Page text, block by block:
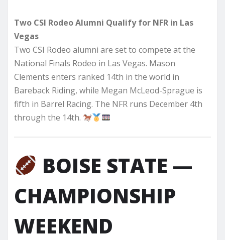
Two CSI Rodeo Alumni Qualify for NFR in Las
Vegas
Two CSI Rodeo alumni are set to compete at the
National Finals Rodeo in Las Vegas. Mason
Clements enters ranked 14th in the world in
Bareback Riding, while Megan McLeod-Sprague is
fifth in Barrel Racing. The NFR runs December 4th
through the 14th.
BOISE STATE —
CHAMPIONSHIP
WEEKEND